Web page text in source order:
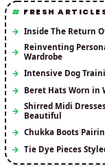
FRESH
Inside The Return
Reinventing
Wardrobe
Intensive Dog
Beret Hats Worn in
Shirred Midi
Beautiful
Chukka Boots
Tie Dye Pieces